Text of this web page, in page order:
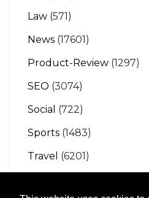
Law (571)
News (17601)
Product-Review (1297)
SEO (3074)
Social (722)
Sports (1483)
Travel (6201)